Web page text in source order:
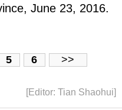
June 23, 2016.
5 6 >>
[Editor: Tian Shaohui]